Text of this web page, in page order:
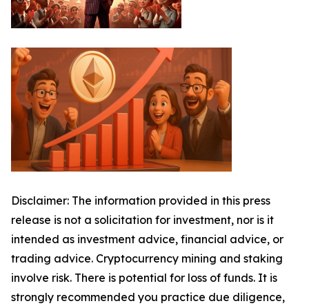
Disclaimer: The information provided in this press
release is not a solicitation for investment, nor is it
intended as investment advice, financial advice, or
trading advice. Cryptocurrency mining and staking
involve risk. There is potential for loss of funds. It is
strongly recommended you practice due diligence,